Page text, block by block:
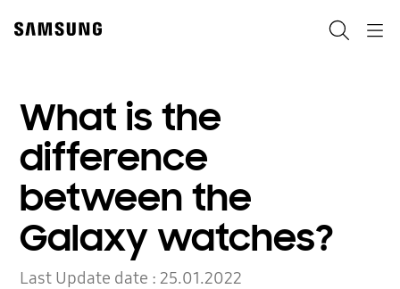
content
What is the
difference
between the
Galaxy watches?
Last Update date :25.01.2022